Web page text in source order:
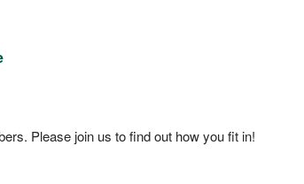
Please join us to find out how you fit in!